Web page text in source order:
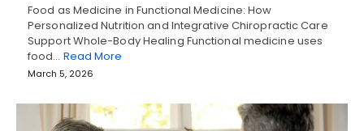
Food as Medicine in Functional Medicine: How
Personalized Nutrition and Integrative Chiropractic Care
Support Whole-Body Healing Functional medicine uses
food… Read More
March 5, 2026